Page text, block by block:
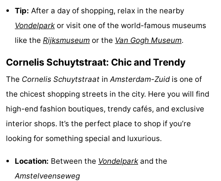
Tip: After a day of shopping, relax in the nearby
Vondelpark or visit one of the world-famous museums
like the Rijksmuseum or the Van Gogh Museum.
Cornelis Schuytstraat: Chic and Trendy
The Cornelis Schuytstraat in Amsterdam-Zuidis one of
the chicest shopping streets in the city. Here you will find
high-end fashion boutiques, trendy cafés, and exclusive
interior shops. It’s the perfect place to shop if you’re
looking for something special and luxurious.
Location: Between the Vondelpark and the
Amstelveenseweg